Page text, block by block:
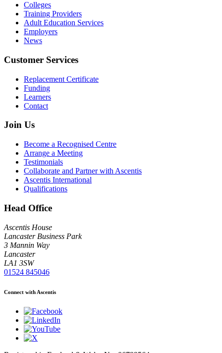
Colleges
Training Providers
Adult Education Services
Employers
News
Customer Services
Replacement Certificate
Funding
Learners
Contact
Join Us
Become a Recognised Centre
Arrange a Meeting
Testimonials
Collaborate and Partner with Ascentis
Ascentis International
Qualifications
Head Office
Ascentis House
Lancaster Business Park
3 Mannin Way
Lancaster
LA1 3SW
01524 845046
Connect with Ascentis